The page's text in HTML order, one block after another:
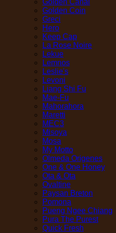
Golden Canal
Golden Coin
Greci
Hero
Keep Cap
La Rose Noire
Lekue
Lemnos
Leslie's
Levoni
Liang Shi Fu
Mae-Fu
Mahorahora
Maretti
MEC3
Misoya
Mosa
My Motto
Olmeda Origenes
One & One Honey
Ota & Ota
Ovaltine
Paysan Breton
Pomona
Pueng Ngee Chiang
Pura The Purest
Quick Fresh